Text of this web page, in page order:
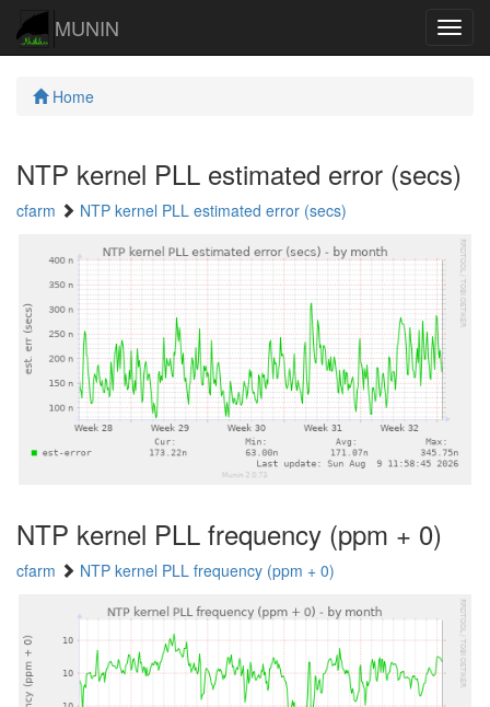
MUNIN
Home
NTP kernel PLL estimated error (secs)
cfarm NTP kernel PLL estimated error (secs)
NTP kernel PLL frequency (ppm + 0)
cfarm NTP kernel PLL frequency (ppm + 0)